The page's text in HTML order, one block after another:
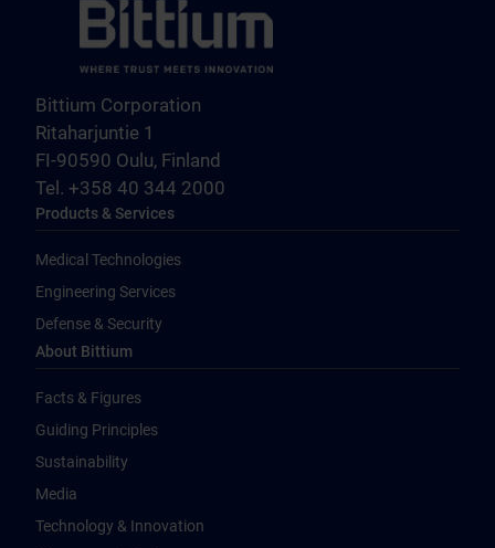
Bittium Corporation
Ritaharjuntie 1
FI-90590 Oulu, Finland
Tel. +358 40 344 2000
Products & Services
Medical Technologies
Engineering Services
Defense & Security
About Bittium
Facts & Figures
Guiding Principles
Sustainability
Media
Technology & Innovation